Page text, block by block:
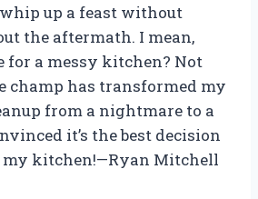
up a feast without
the aftermath. I mean,
for a messy kitchen? Not
champ has transformed my
from a nightmare to a
it’s the best decision
my kitchen!—Ryan Mitchell